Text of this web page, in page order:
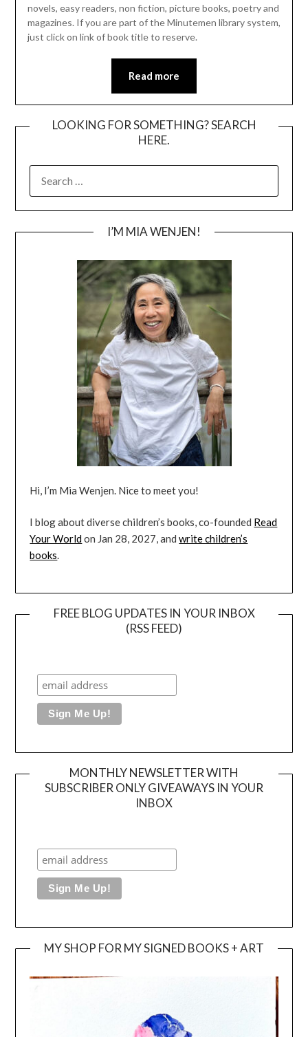
novels, easy readers, non fiction, picture books, poetry and
magazines. If you are part of the Minutemen library system,
just click on link of book title to reserve.
Read more
LOOKING FOR SOMETHING? SEARCH
HERE.
FOR:
I’M MIA WENJEN!
Hi, I’m Mia Wenjen. Nice to meet you!
I blog about diverse children’s books, co-founded Read
Your Worldon Jan 28, 2027, andwrite children’s
books.
FREE BLOG UPDATES IN YOUR INBOX
(RSS FEED)
MONTHLY NEWSLETTER WITH
SUBSCRIBER ONLY GIVEAWAYS IN YOUR
INBOX
MY SHOP FOR MY SIGNED BOOKS + ART